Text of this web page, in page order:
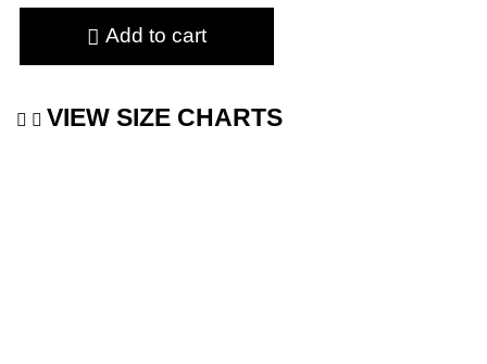
Add to cart
VIEW SIZE CHARTS